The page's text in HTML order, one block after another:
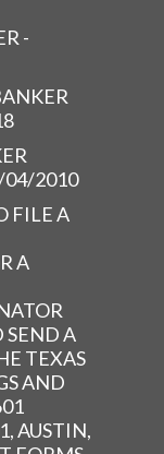
-
04/2010
FILE A
A
SEND A
TEXAS
AND
AUSTIN,